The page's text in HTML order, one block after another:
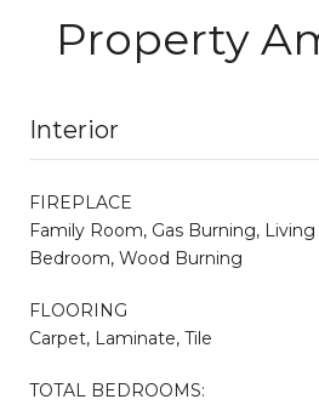
Property
Interior
FIREPLACE
Family Room, Gas Burning,
Bedroom, Wood Burning
FLOORING
Carpet, Laminate, Tile
TOTAL BEDROOMS: